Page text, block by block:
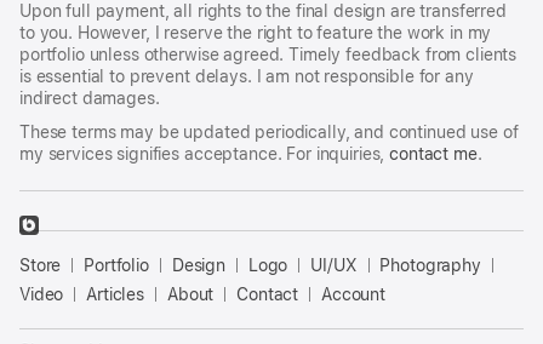
Upon full payment, all rights to the final design are transferred
to you. However, I reserve the right to feature the work in my
portfolio unless otherwise agreed. Timely feedback from clients
is essential to prevent delays. I am not responsible for any
indirect damages.
These terms may be updated periodically, and continued use of
my services signifies acceptance. For inquiries,contact me.
􀈃
Bulbul
Store Portfolio Design Logo UI/UX
Photography
Video
Articles About Contact Account
Store